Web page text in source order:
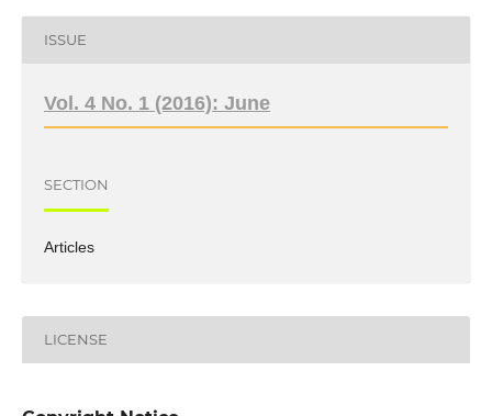
ISSUE
Vol. 4 No. 1 (2016): June
SECTION
Articles
LICENSE